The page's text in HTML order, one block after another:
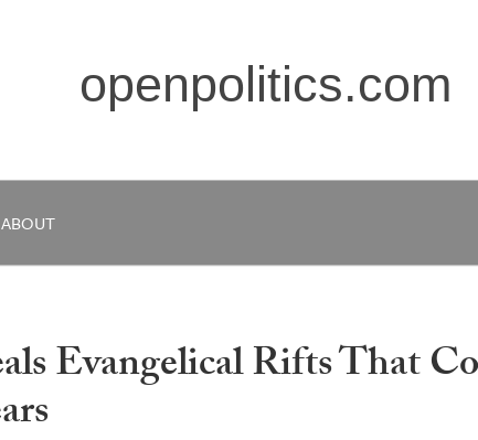
openpolitics.com
ABOUT
Evangelical Rifts That